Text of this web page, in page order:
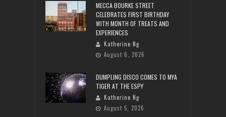
MECCA BOURKE STREET
CELEBRATES FIRST BIRTHDAY
WITH MONTH OF TREATS AND
EXPERIENCES
Katherine Ng
August 6, 2026
DUMPLING DISCO COMES TO MYA
TIGER AT THE ESPY
Katherine Ng
August 5, 2026